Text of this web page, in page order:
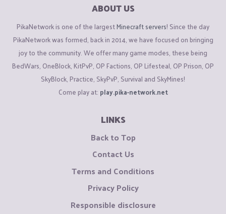
ABOUT US
PikaNetwork is one of the largestMinecraft servers! Since the day
PikaNetwork was formed, back in 2014, we have focused on bringing
joy to the community. We offer many game modes, these being
BedWars, OneBlock, KitPvP, OP Factions, OP Lifesteal, OP Prison, OP
SkyBlock, Practice, SkyPvP, Survival and SkyMines!
Come play at: play.pika-network.net
LINKS
Back to Top
Contact Us
Terms and Conditions
Privacy Policy
Responsible disclosure